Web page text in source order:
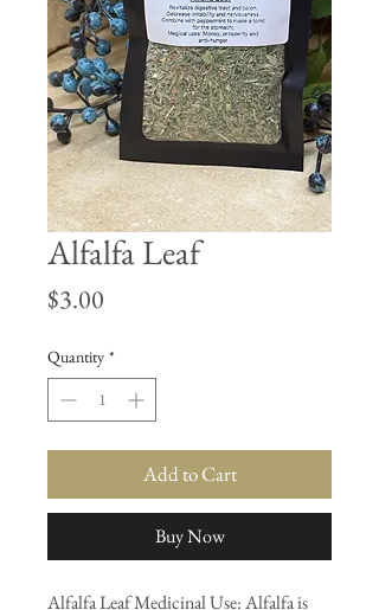
Alfalfa Leaf
$3.00
Quantity *
Add to Cart
Buy Now
Alfalfa Leaf Medicinal Use: Alfalfa is